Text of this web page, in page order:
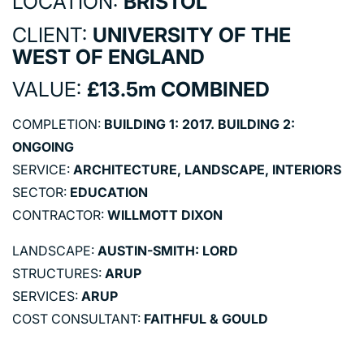
CLIENT: UNIVERSITY OF THE
WEST OF ENGLAND
VALUE: £13.5m COMBINED
COMPLETION: BUILDING 1: 2017. BUILDING 2:
ONGOING
SERVICE: ARCHITECTURE, LANDSCAPE, INTERIORS
SECTOR: EDUCATION
CONTRACTOR: WILLMOTT DIXON
LANDSCAPE: AUSTIN-SMITH: LORD
STRUCTURES: ARUP
SERVICES: ARUP
COST CONSULTANT: FAITHFUL & GOULD